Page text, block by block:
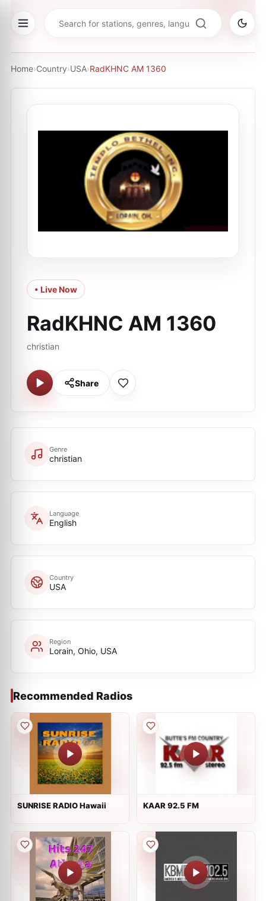
Home›Country›USA›RadKHNC AM 1360
• Live Now
RadKHNC AM 1360
christian
Share
Genre
christian
Language
English
Country
USA
Region
Lorain, Ohio, USA
Recommended Radios
SUNRISE RADIO Hawaii KAAR 92.5 FM